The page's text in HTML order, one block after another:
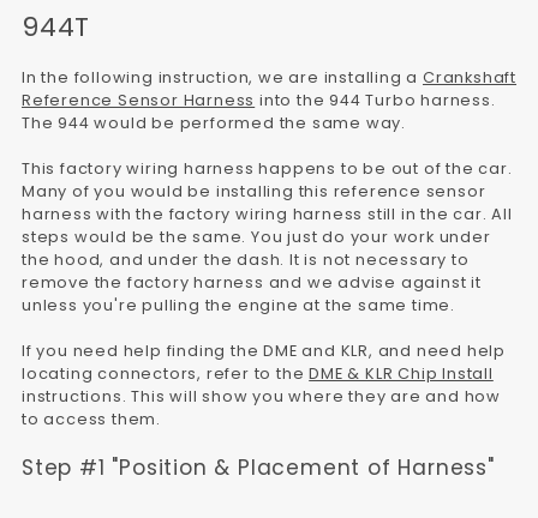
944T
In the following instruction, we are installing a Crankshaft
Reference Sensor Harness into the 944 Turbo harness.
The 944 would be performed the same way.
This factory wiring harness happens to be out of the car.
Many of you would be installing this reference sensor
harness with the factory wiring harness still in the car. All
steps would be the same. You just do your work under
the hood, and under the dash. It is not necessary to
remove the factory harness and we advise against it
unless you're pulling the engine at the same time.
If you need help finding the DME and KLR, and need help
locating connectors, refer to theDME & KLR Chip Install
instructions. This will show you where they are and how
to access them.
Step #1 "Position & Placement of Harness"